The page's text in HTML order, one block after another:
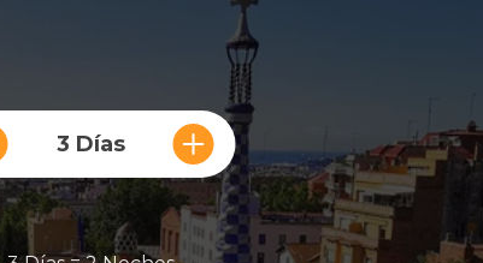
3 Días